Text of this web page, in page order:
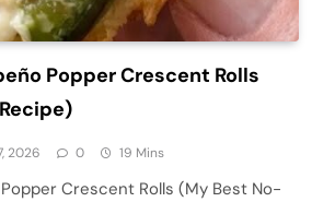
Popper Crescent Rolls
2026 0 19 Mins
Crescent Rolls (My Best No-